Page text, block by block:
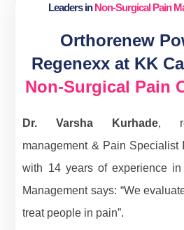
Leaders inNon-Surgical Pain
Orthorenew
Regenexx at KK
Non-Surgical Pain
Dr. Varsha Kurhade,
management & Pain Specialist
with 14 years of experience
Management says: “We
treat people in pain”.